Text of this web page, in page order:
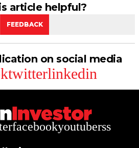
article helpful?
FEEDBACK
on social media
twitterlinkedin
facebookyoutuberss